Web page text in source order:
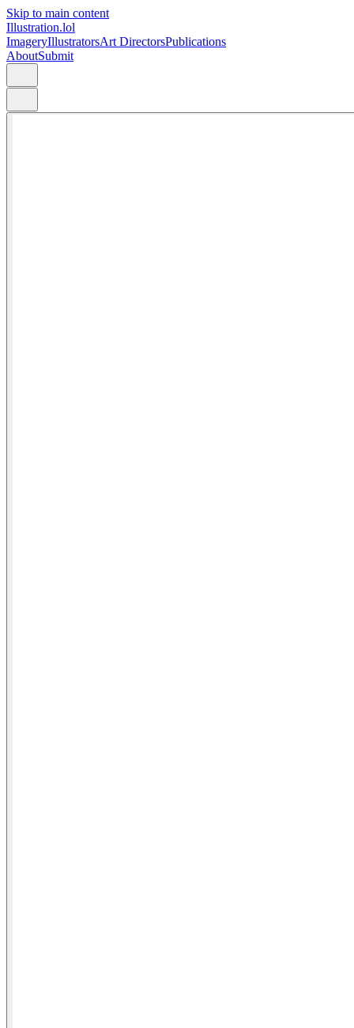
Skip to main content
Illustration.lol
ImageryIllustratorsArt DirectorsPublications
AboutSubmit